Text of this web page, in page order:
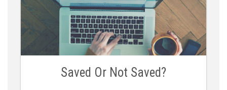
Saved Or Not Saved?